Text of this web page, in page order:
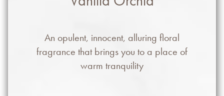
An opulent, innocent, alluring floral
fragrance that brings you to a place of
warm tranquility